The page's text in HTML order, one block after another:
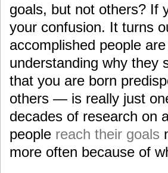
goals, but not others? If
your confusion. It turns
accomplished people
understanding why
that you are born
others — is really just
decades of research on
people reach their goals
more often because of